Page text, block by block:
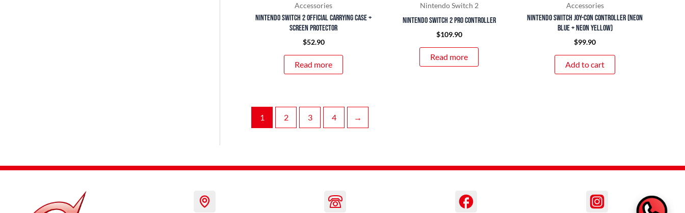
Accessories
Nintendo Switch 2 Official Carrying Case +
Screen Protector
$52.90
Read more
Nintendo Switch 2
Nintendo Switch 2 Pro Controller
$109.90
Read more
Accessories
Nintendo Switch Joy-Con Controller (Neon
Blue + Neon Yellow)
$99.90
Add to cart
1 2 3 4 →